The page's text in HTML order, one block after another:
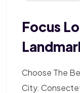
Focus
Choose The
City.